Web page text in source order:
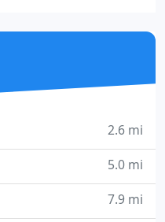
life to the fullest.
2.6 mi
5.0 mi
7.9 mi